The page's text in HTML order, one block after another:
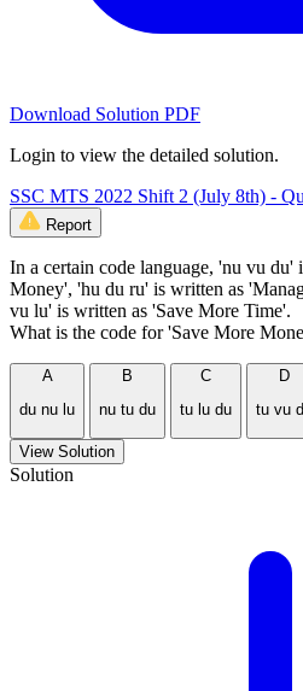
Download Solution PDF
Login to view the detailed solution.
SSC MTS 2022 Shift 2 (July 8th) -
Report
In a certain code language, 'nu vu du'
Money', 'hu du ru' is written as
vu lu' is written as 'Save More Time'.
What is the code for 'Save More
A
du nu lu
B
nu tu du
C
tu lu du
D
tu vu
View Solution
Solution